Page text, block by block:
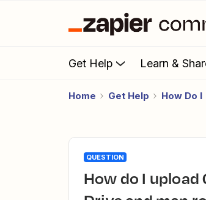
Get Help Learn &
Home Get Help How Do I
QUESTION
How do I upload Gmail spreadsheet attachments to Google